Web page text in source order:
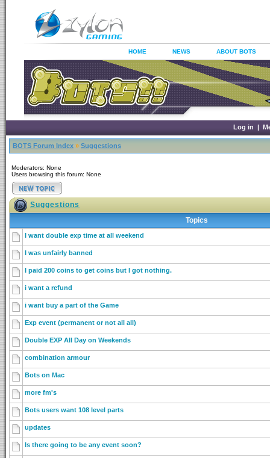
HOME NEWS ABOUT BOTS
Log in |
BOTS Forum Index » Suggestions
Moderators: None
Users browsing this forum: None
Suggestions
Topics
I want double exp time at all weekend
I was unfairly banned
I paid 200 coins to get coins but I got nothing.
i want a refund
i want buy a part of the Game
Exp event (permanent or not all all)
Double EXP All Day on Weekends
combination armour
Bots on Mac
more fm's
Bots users want 108 level parts
updates
Is there going to be any event soon?